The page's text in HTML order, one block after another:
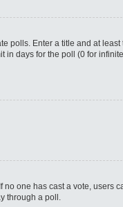
polls. Enter a title and at least
in days for the poll (0 for
one has cast a vote, users
through a poll.